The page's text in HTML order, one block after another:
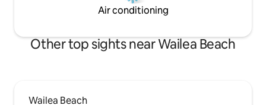
Air conditioning
Other top sights near Wailea Beach
Wailea Beach